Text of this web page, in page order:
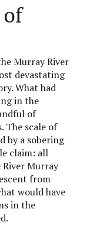
of
Murray River
devastating
What had
in the
of
The scale of
by a sobering
claim: all
Murray
from
would have
in the